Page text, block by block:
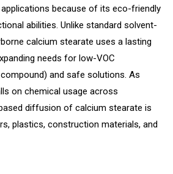
because of its eco-friendly
abilities. Unlike standard solvent-
calcium stearate uses a lasting
needs for low-VOC
and safe solutions. As
on chemical usage across
diffusion of calcium stearate is
plastics, construction materials, and